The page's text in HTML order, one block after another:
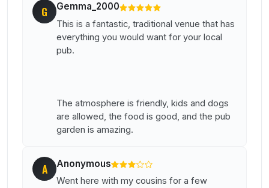
G Gemma_2000
This is a fantastic, traditional venue that has
everything you would want for your local
pub.
The atmosphere is friendly, kids and dogs
are allowed, the food is good, and the pub
garden is amazing.
A Anonymous
Went here with my cousins for a few